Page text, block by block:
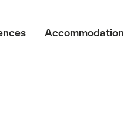
Accommodation